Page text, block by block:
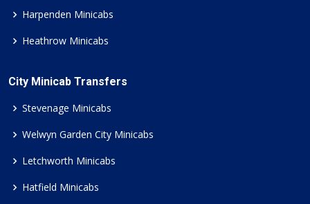
Harpenden Minicabs
Heathrow Minicabs
City Minicab Transfers
Stevenage Minicabs
Welwyn Garden City Minicabs
Letchworth Minicabs
Hatfield Minicabs